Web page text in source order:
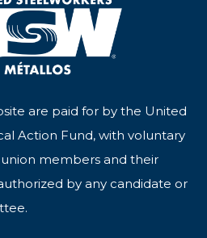
are paid for by the United
Action Fund, with voluntary
members and their
by any candidate or